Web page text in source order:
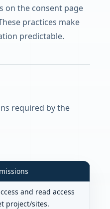
on the consent page
practices make
predictable.
required by the
and read access
project/sites.